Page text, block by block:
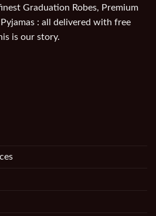
Graduation Robes, Premium
: all delivered with free
is our story.